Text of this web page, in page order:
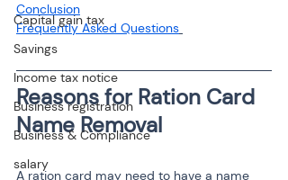
Capital gain tax
Savings
Income tax notice
Business registration
Business & Compliance
salary
Conclusion
Frequently Asked Questions
Reasons for Ration Card
A ration card may need to have a name